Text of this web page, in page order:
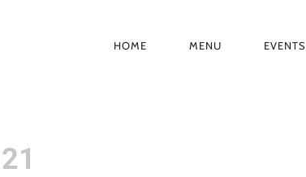
PRIMARY
HOME MENU EVENTS